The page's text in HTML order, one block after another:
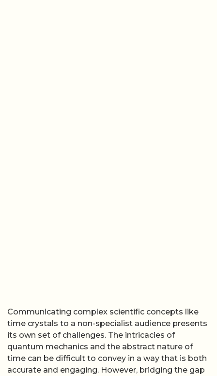
Communicating complex scientific concepts like
time crystals to a non-specialist audience presents
its own set of challenges. The intricacies of
quantum mechanics and the abstract nature of
time can be difficult to convey in a way that is both
accurate and engaging. However, bridging the gap